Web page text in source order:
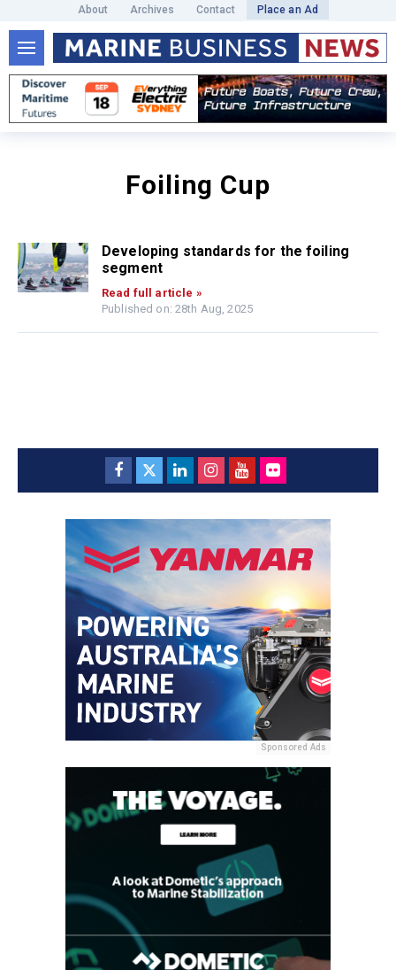
About Archives Contact Place an Ad
Foiling Cup
Developing standards for the foiling
segment
Read full article »
Published on: 28th Aug, 2025
Sponsored Ads